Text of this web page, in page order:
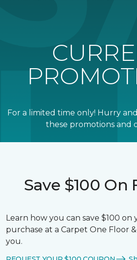
For a limited time only! Hurry
these promotions and
Save $100 On
Learn how you can save $100
purchase at a Carpet One Floor
you.